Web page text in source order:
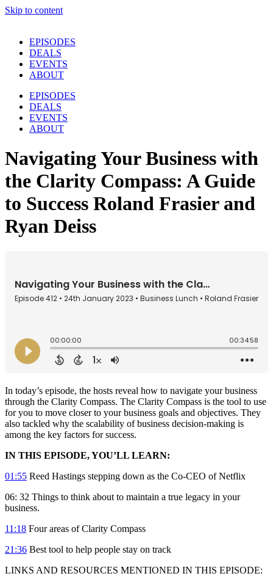
Skip to content
EPISODES
DEALS
EVENTS
ABOUT
EPISODES
DEALS
EVENTS
ABOUT
Navigating Your Business with
the Clarity Compass: A Guide
to Success Roland Frasier and
Ryan Deiss
In today’s episode, the hosts reveal how to navigate your business
through the Clarity Compass. The Clarity Compass is the tool to use
for you to move closer to your business goals and objectives. They
also tackled why the scalability of business decision-making is
among the key factors for success.
IN THIS EPISODE, YOU’LL LEARN:
01:55 Reed Hastings stepping down as the Co-CEO of Netflix
06: 32 Things to think about to maintain a true legacy in your
business.
11:18 Four areas of Clarity Compass
21:36 Best tool to help people stay on track
LINKS AND RESOURCES MENTIONED IN THIS EPISODE: